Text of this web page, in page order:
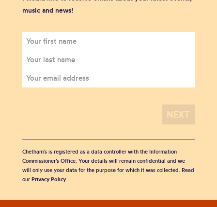
music and news!
Chetham's is registered as a data controller with the Information
Commissioner’s Office. Your details will remain confidential and we
will only use your data for the purpose for which it was collected. Read
our Privacy Policy.